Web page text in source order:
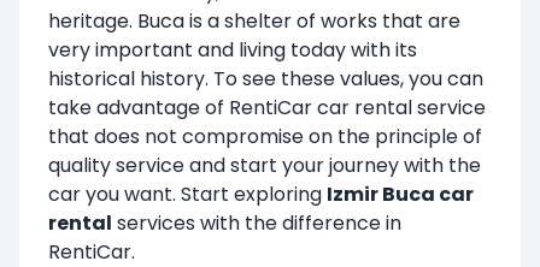
heritage. Buca is a shelter of works that are
very important and living today with its
historical history. To see these values, you can
take advantage of RentiCar car rental service
that does not compromise on the principle of
quality service and start your journey with the
car you want. Start exploring Izmir Buca car
rental services with the difference in
RentiCar.